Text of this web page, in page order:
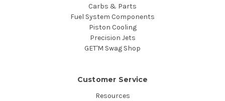
Carbs & Parts
Fuel System Components
Piston Cooling
Precision Jets
GET'M Swag Shop
Customer Service
Resources